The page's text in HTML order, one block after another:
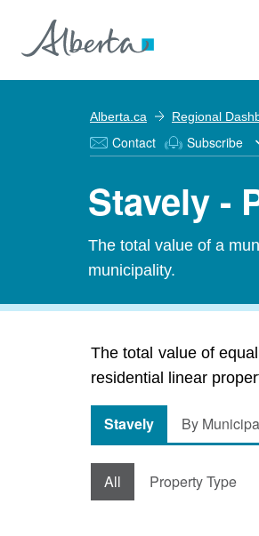
Alberta.ca Regional
Contact Subscribe
Stavely -
The total value of a
municipality.
The total value of
residential linear
Stavely By
All Property Type